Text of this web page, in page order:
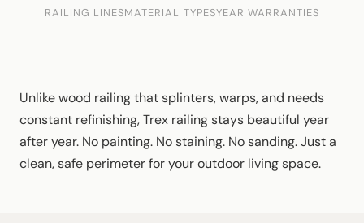
RAILING LINESMATERIAL TYPESYEAR WARRANTIES
Unlike wood railing that splinters, warps, and needs
constant refinishing, Trex railing stays beautiful year
after year. No painting. No staining. No sanding. Just a
clean, safe perimeter for your outdoor living space.